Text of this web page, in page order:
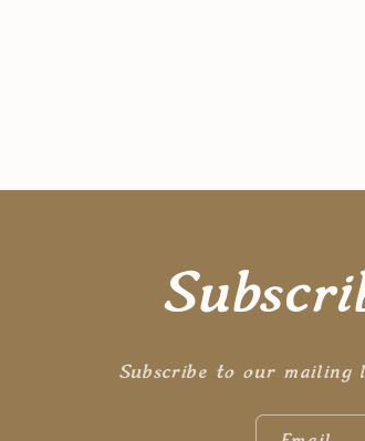
Subscribe to our mailing